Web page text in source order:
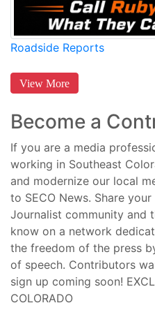
Roadside Reports
View More
Become a
If you are a media
working in Southeast
and modernize our local
to SECO News. Share
Journalist community and
know on a network
the freedom of the press
of speech. Contributors
sign up coming soon!
COLORADO